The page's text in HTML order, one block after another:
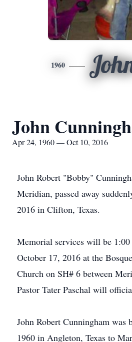
1960
John
Apr 24, 1960 — Oct 10, 2016
John Robert "Bobby"
Meridian, passed away
2016 in Clifton, Texas.
Memorial services will be
October 17, 2016 at the
Church on SH# 6 between
Pastor Tater Paschal will
John Robert Cunningham was
1960 in Angleton, Texas to